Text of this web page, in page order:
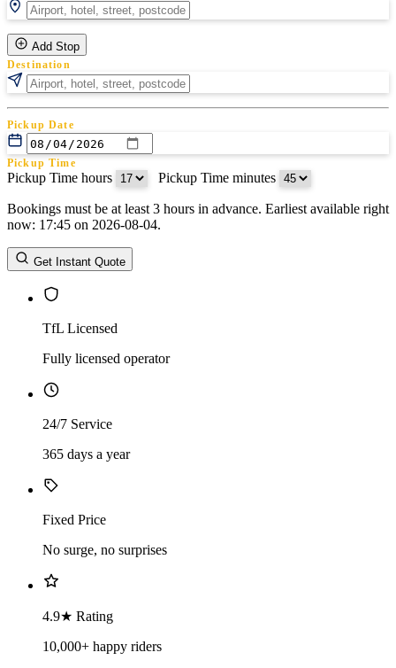
Add Stop
Destination
Pickup Date
Pickup Time
Pickup Time hours Pickup Time minutes
Return Date
Return Time
Return Time hours
Bookings must be at least 3 hours in advance. Earliest available right
now: 17:45 on 2026-08-04.
Get Instant Quote
TfL Licensed
Fully licensed operator
24/7 Service
365 days a year
Fixed Price
No surge, no surprises
4.9★ Rating
10,000+ happy riders